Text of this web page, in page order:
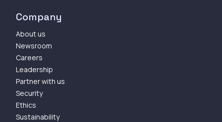
Company
About us
Newsroom
Careers
Leadership
Partner with us
Security
Ethics
Sustainability